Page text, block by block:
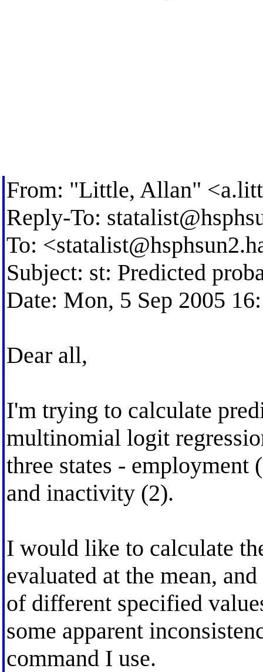
From: "Little, Allan" <
Reply-To:
To: <
Subject: st: Predicted
Date: Mon, 5 Sep 2005
Dear all,
I'm trying to calculate
multinomial logit
three states - employment
and inactivity (2).
I would like to calculate
evaluated at the mean,
of different specified
some apparent
command I use.